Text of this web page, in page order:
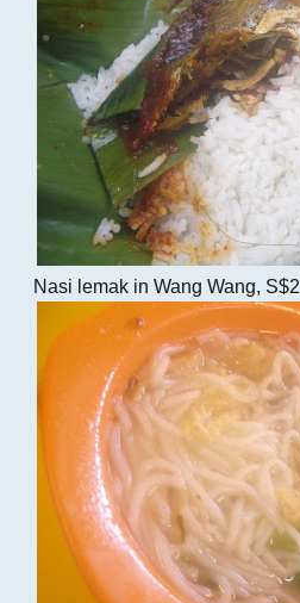
Nasi lemak in Wang Wang, S$2